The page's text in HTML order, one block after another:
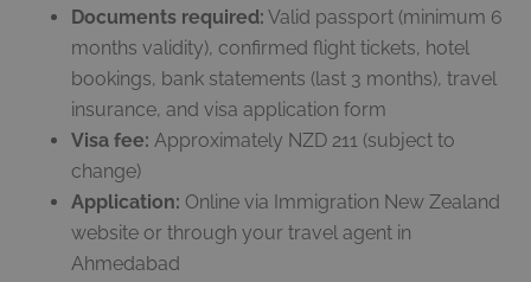
Documents required: Valid passport (minimum 6
months validity), confirmed flight tickets, hotel
bookings, bank statements (last 3 months), travel
insurance, and visa application form
Visa fee: Approximately NZD 211 (subject to
change)
Application: Online via Immigration New Zealand
website or through your travel agent in
Ahmedabad